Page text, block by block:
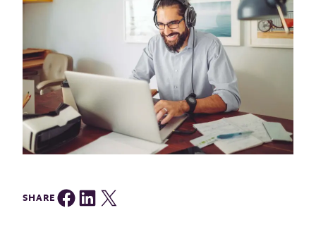
SHARE Share on Facebook
Share on LinkedIn
Share on Twitter